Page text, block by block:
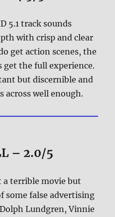
5.1 track sounds
with crisp and clear
get action scenes, the
get the full experience.
but discernible and
across well enough.
– 2.0/5
a terrible movie but
some false advertising
Lundgren, Vinnie